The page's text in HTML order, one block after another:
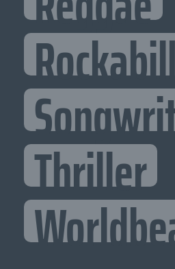
Thriller